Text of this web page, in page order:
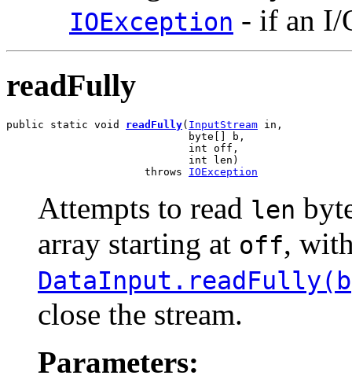
IOException - if an I/
readFully
public static void readFully( InputStream in,
                             byte[] b,
                             int off,
                             int len)
                      throws
IOException
Attempts to read len
array starting at off,
close the stream.
Parameters: